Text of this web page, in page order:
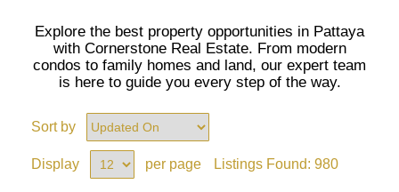
Explore the best property opportunities in Pattaya
with Cornerstone Real Estate. From modern
condos to family homes and land, our expert team
is here to guide you every step of the way.
Sort by
Display per page Listings Found: 980